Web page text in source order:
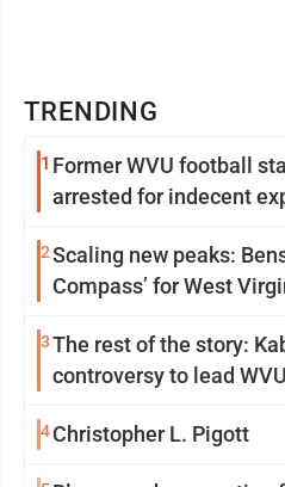
TRENDING
1 Former WVU football
arrested for indecent
2Scaling new peaks:
Compass’ for West
3The rest of the story:
controversy to lead
4 Christopher L. Pigott